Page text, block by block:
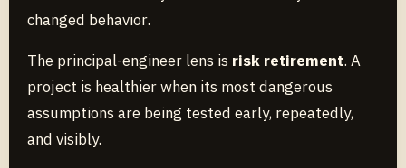
changed behavior.
The principal-engineer lens is risk retirement. A
project is healthier when its most dangerous
assumptions are being tested early, repeatedly,
and visibly.